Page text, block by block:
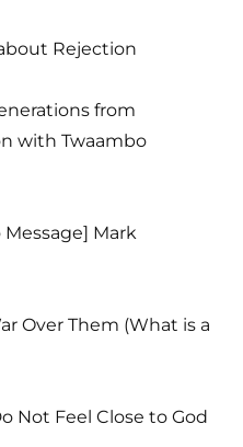
Rejection
from
with Twaambo
Message] Mark
Over Them (What is a
Not Feel Close to God